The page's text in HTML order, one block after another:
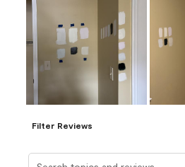
Filter Reviews
Search topics and reviews